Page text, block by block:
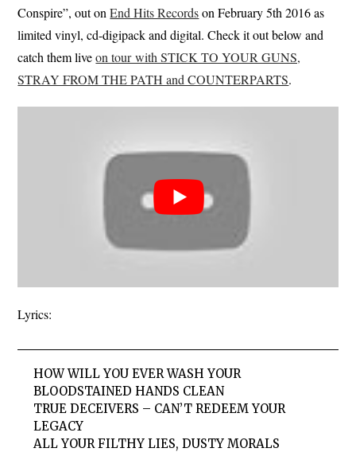
Conspire”, out onEnd Hits Recordson February 5th 2016 as
limited vinyl, cd-digipack and digital. Check it out below and
catch them liveon tour with STICK TO YOUR GUNS,
STRAY FROM THE PATH and COUNTERPARTS.
Lyrics:
HOW WILL YOU EVER WASH YOUR
BLOODSTAINED HANDS CLEAN
TRUE DECEIVERS – CAN’T REDEEM YOUR
LEGACY
ALL YOUR FILTHY LIES, DUSTY MORALS